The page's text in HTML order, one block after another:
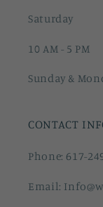
Saturday
10 AM - 5 PM
Sunday &
CONTACT
Phone: 617-
Email: